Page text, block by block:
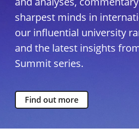
sharpest minds in
our influential university
and the latest insights
Summit series.
Find out more